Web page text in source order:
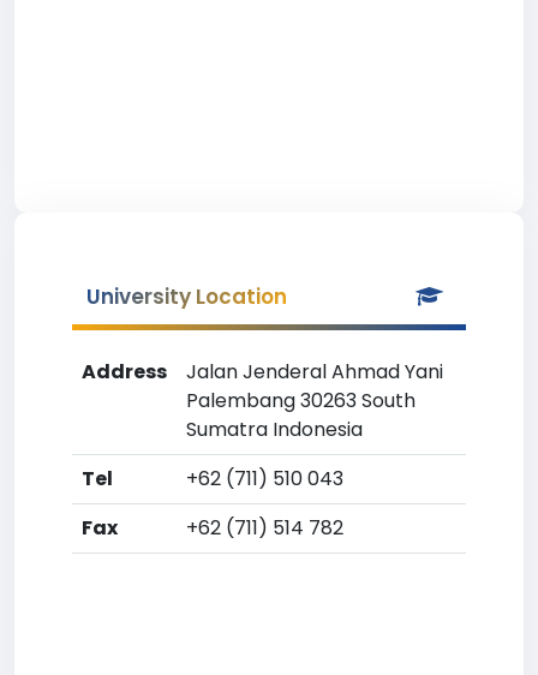
University Location
Address
Jalan Jenderal Ahmad Yani
Palembang 30263 South
Sumatra Indonesia
Tel
+62 (711) 510 043
Fax
+62 (711) 514 782